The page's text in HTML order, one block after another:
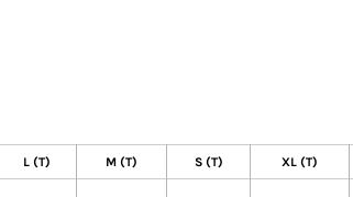
L (T) M (T) S (T) XL (T)